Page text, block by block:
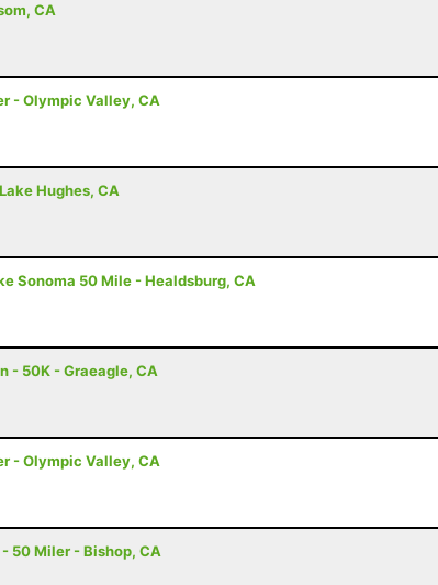
CA
- Olympic Valley, CA
Hughes, CA
Sonoma 50 Mile - Healdsburg, CA
- 50K - Graeagle, CA
- Olympic Valley, CA
50 Miler - Bishop, CA